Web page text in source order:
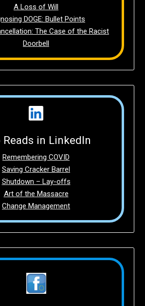
A Loss of Will
DOGE: Bullet Points
The Case of the Racist
Doorbell
Reads in LinkedIn
Remembering COVID
Saving Cracker Barrel
Shutdown – Lay-offs
Art of the Massacre
Change Management